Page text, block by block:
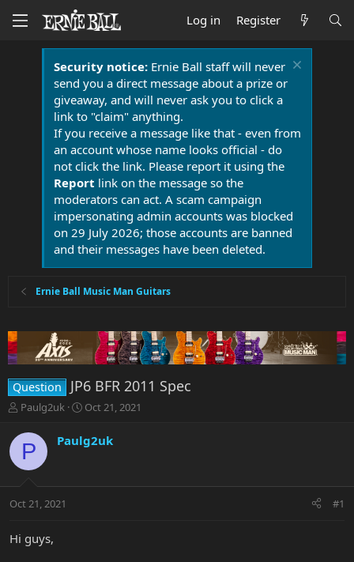
Log in Register
Security notice:Ernie Ball staff will never
send you a direct message about a prize or
giveaway, and will never ask you to click a
link to "claim" anything.
If you receive a message like that - even from
an account whose name looks official - do
not click the link. Please report it using the
Report link on the message so the
moderators can act. A scam campaign
impersonating admin accounts was blocked
on 29 July 2026; those accounts are banned
and their messages have been deleted.
Ernie Ball Music Man Guitars
Question JP6 BFR 2011 Spec
T
r
a
t
r
Paulg2uk
S
r
a
Oct 21, 2021
P Paulg2uk
Oct 21, 2021 #1
Hi guys,